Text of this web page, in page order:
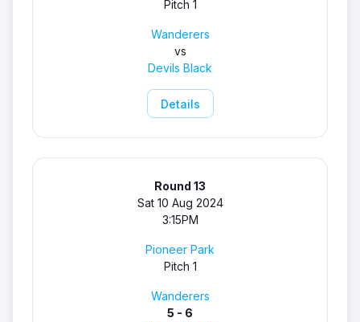
Pitch 1
Wanderers
vs
Devils Black
Details
Round 13
Sat 10 Aug 2024
3:15PM
Pioneer Park
Pitch 1
Wanderers
5 - 6